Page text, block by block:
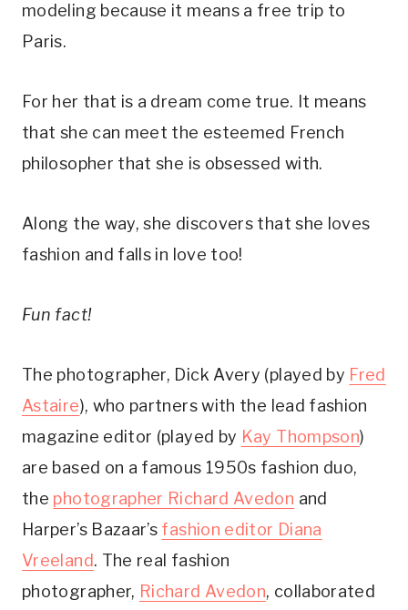
modeling because it means a free trip to
Paris.
For her that is a dream come true. It means
that she can meet the esteemed French
philosopher that she is obsessed with.
Along the way, she discovers that she loves
fashion and falls in love too!
Fun fact!
The photographer, Dick Avery (played by Fred
Astaire), who partners with the lead fashion
magazine editor (played by Kay Thompson)
are based on a famous 1950s fashion duo,
the photographer Richard Avedon and
Harper’s Bazaar’s fashion editor Diana
Vreeland. The real fashion
photographer, Richard Avedon, collaborated